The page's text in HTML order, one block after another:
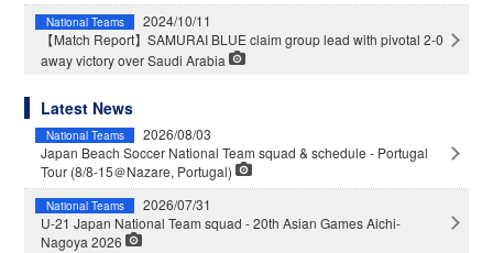
National Teams
2024/10/11
【Match Report】SAMURAI BLUE claim group lead with pivotal 2-0
away victory over Saudi Arabia
Latest News
National Teams
2026/08/03
Japan Beach Soccer National Team squad & schedule - Portugal
Tour (8/8-15＠Nazare, Portugal)
National Teams
2026/07/31
U-21 Japan National Team squad - 20th Asian Games Aichi-
Nagoya 2026